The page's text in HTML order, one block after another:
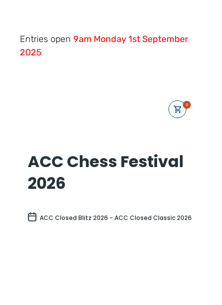
Entries open 9am Monday 1st September
2025